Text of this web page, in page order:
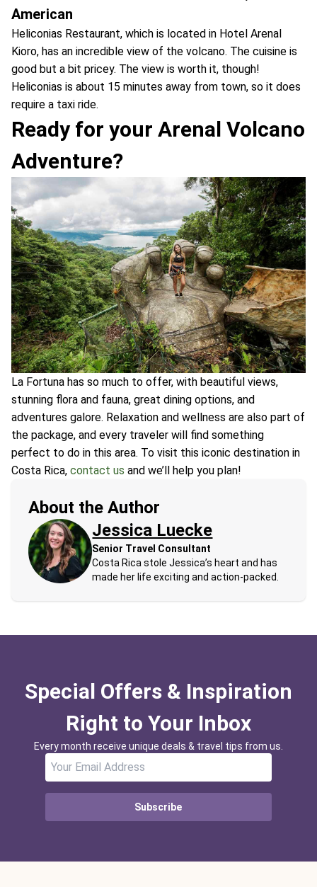
American
Heliconias Restaurant, which is located in Hotel Arenal
Kioro, has an incredible view of the volcano. The cuisine is
good but a bit pricey. The view is worth it, though!
Heliconias is about 15 minutes away from town, so it does
require a taxi ride.
Ready for your Arenal Volcano
Adventure?
La Fortuna has so much to offer, with beautiful views,
stunning flora and fauna, great dining options, and
adventures galore. Relaxation and wellness are also part of
the package, and every traveler will find something
perfect to do in this area. To visit this iconic destination in
Costa Rica, contact us and we’ll help you plan!
About the Author
Jessica Luecke
Senior Travel Consultant
Costa Rica stole Jessica’s heart and has
made her life exciting and action-packed.
Special Offers & Inspiration
Right to Your Inbox
Every month receive unique deals & travel tips from us.
Subscribe